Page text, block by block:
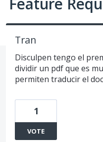
Tran
Disculpen tengo el
dividir un pdf que es
permiten traducir el
1
VOTE